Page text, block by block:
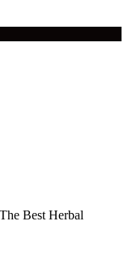
Best Herbal